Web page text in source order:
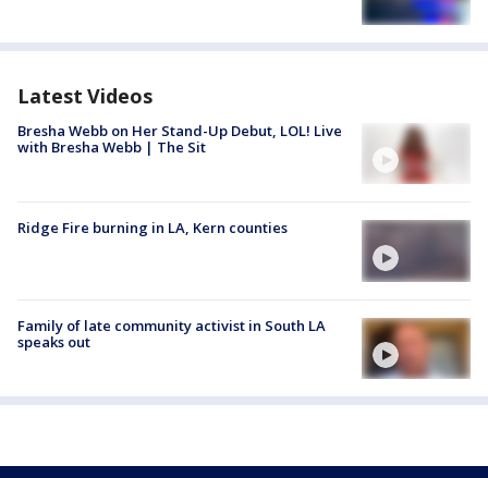
Latest Videos
Bresha Webb on Her Stand-Up Debut, LOL! Live
with Bresha Webb | The Sit
Ridge Fire burning in LA, Kern counties
Family of late community activist in South LA
speaks out